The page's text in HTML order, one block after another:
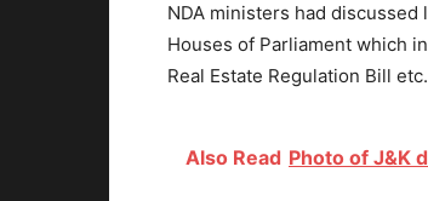
NDA ministers had
Houses of Parliament which
Real Estate Regulation Bill etc.
Also Read Photo of J&K